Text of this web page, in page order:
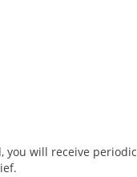
you will receive periodic